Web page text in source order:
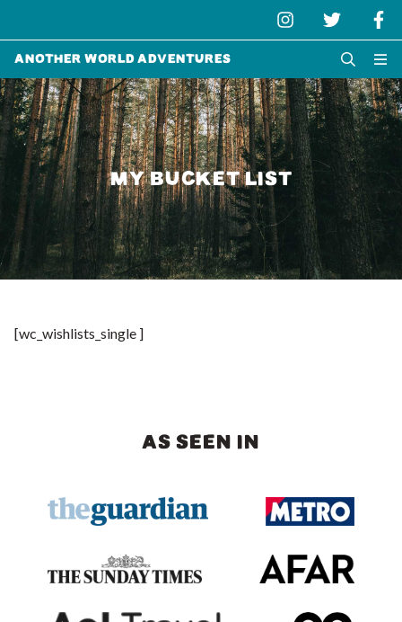
Another World Adventures
MY BUCKET LIST
[wc_wishlists_single ]
AS SEEN IN